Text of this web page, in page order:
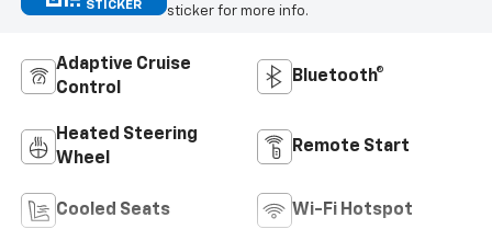
STICKER sticker for more info.
Adaptive Cruise
Control
Bluetooth®
Heated Steering
Wheel
Remote Start
Cooled Seats Wi-Fi Hotspot